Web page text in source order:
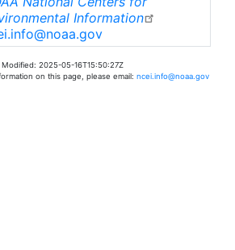
Information
Modified: 2025-05-16T15:50:27Z
on this page, please email: ncei.info@noaa.gov